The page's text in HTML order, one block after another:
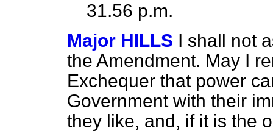
31.56 p.m.
Major HILLS I shall not
the Amendment. May I
Exchequer that power
Government with their
they like, and, if it is the